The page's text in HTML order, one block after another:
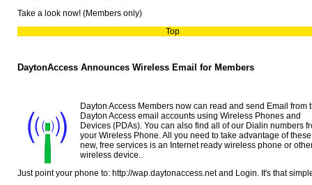
Take a look now! (Members only)
Top
DaytonAccess Announces Wireless Email for Members
Dayton Access Members now can read and send Email from
Dayton Access email accounts using Wireless Phones and
Devices (PDAs). You can also find all of our Dialin numbers
your Wireless Phone. All you need to take advantage of these
new, free services is an Internet ready wireless phone or
wireless device..
Just point your phone to: http://wap.daytonaccess.net and Login. It's that